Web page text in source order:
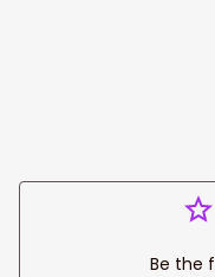
Be the